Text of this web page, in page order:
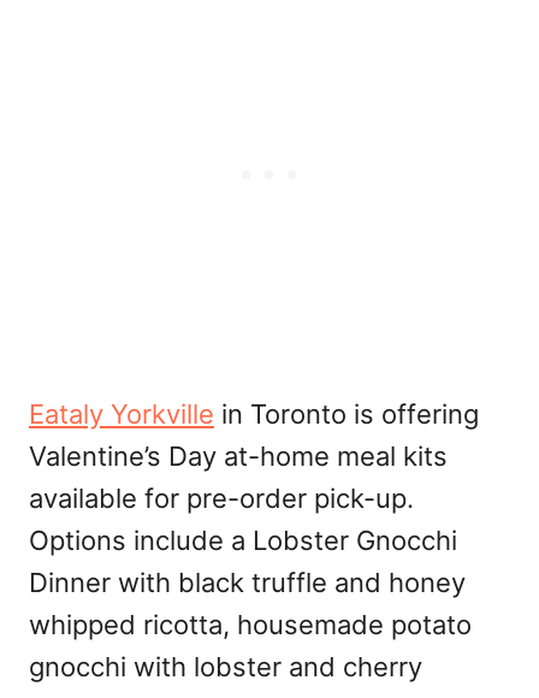
Eataly Yorkville in Toronto is offering
Valentine’s Day at-home meal kits
available for pre-order pick-up.
Options include a Lobster Gnocchi
Dinner with black truffle and honey
whipped ricotta, housemade potato
gnocchi with lobster and cherry